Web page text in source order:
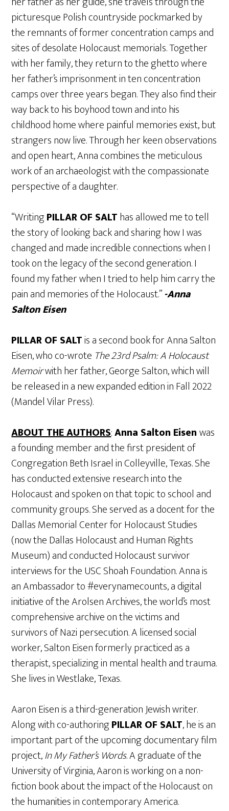
picturesque Polish countryside pockmarked by
the remnants of former concentration camps and
sites of desolate Holocaust memorials. Together
with her family, they return to the ghetto where
her father’s imprisonment in ten concentration
camps over three years began. They also find their
way back to his boyhood town and into his
childhood home where painful memories exist, but
strangers now live. Through her keen observations
and open heart, Anna combines the meticulous
work of an archaeologist with the compassionate
perspective of a daughter.
“WritingPILLAR OF SALThas allowed me to tell
the story of looking back and sharing how I was
changed and made incredible connections when I
took on the legacy of the second generation. I
found my father when I tried to help him carry the
pain and memories of the Holocaust.”-Anna
Salton Eisen
PILLAR OF SALTis a second book for Anna Salton
Eisen, who co-wrote The 23rd Psalm: A Holocaust
Memoirwith her father, George Salton, which will
be released in a new expanded edition in Fall 2022
(Mandel Vilar Press).
ABOUT THE AUTHORS:Anna Salton Eisenwas
a founding member and the first president of
Congregation Beth Israel in Colleyville, Texas. She
has conducted extensive research into the
Holocaust and spoken on that topic to school and
community groups. She served as a docent for the
Dallas Memorial Center for Holocaust Studies
(now the Dallas Holocaust and Human Rights
Museum) and conducted Holocaust survivor
interviews for the USC Shoah Foundation. Anna is
an Ambassador to #everynamecounts, a digital
initiative of the Arolsen Archives, the world’s most
comprehensive archive on the victims and
survivors of Nazi persecution. A licensed social
worker, Salton Eisen formerly practiced as a
therapist, specializing in mental health and trauma.
She lives in Westlake, Texas.
Aaron Eisen is a third-generation Jewish writer.
Along with co-authoringPILLAR OF SALT, he is an
important part of the upcoming documentary film
project,In My Father’s Words. A graduate of the
University of Virginia, Aaron is working on a non-
fiction book about the impact of the Holocaust on
the humanities in contemporary America.